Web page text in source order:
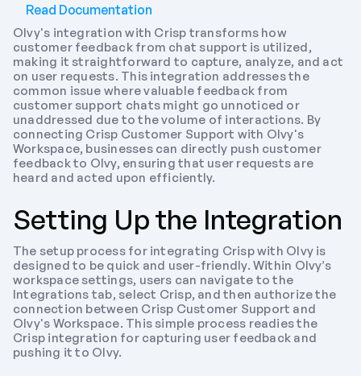
Read Documentation
Olvy's integration with Crisp transforms how
customer feedback from chat support is utilized,
making it straightforward to capture, analyze, and act
on user requests. This integration addresses the
common issue where valuable feedback from
customer support chats might go unnoticed or
unaddressed due to the volume of interactions. By
connecting Crisp Customer Support with Olvy's
Workspace, businesses can directly push customer
feedback to Olvy, ensuring that user requests are
heard and acted upon efficiently.
Setting Up the Integration
The setup process for integrating Crisp with Olvy is
designed to be quick and user-friendly. Within Olvy’s
workspace settings, users can navigate to the
Integrations tab, select Crisp, and then authorize the
connection between Crisp Customer Support and
Olvy's Workspace. This simple process readies the
Crisp integration for capturing user feedback and
pushing it to Olvy.